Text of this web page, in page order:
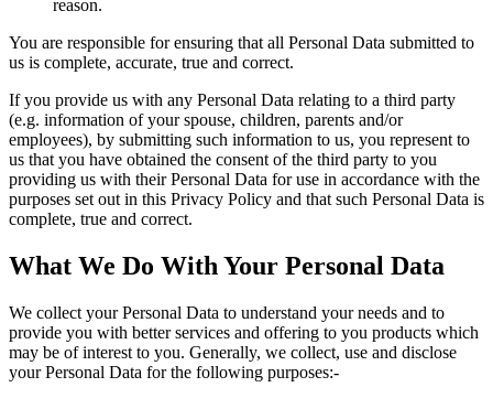
reason.
You are responsible for ensuring that all Personal Data submitted to
us is complete, accurate, true and correct.
If you provide us with any Personal Data relating to a third party
(e.g. information of your spouse, children, parents and/or
employees), by submitting such information to us, you represent to
us that you have obtained the consent of the third party to you
providing us with their Personal Data for use in accordance with the
purposes set out in this Privacy Policy and that such Personal Data is
complete, true and correct.
What We Do With Your Personal Data
We collect your Personal Data to understand your needs and to
provide you with better services and offering to you products which
may be of interest to you. Generally, we collect, use and disclose
your Personal Data for the following purposes:-